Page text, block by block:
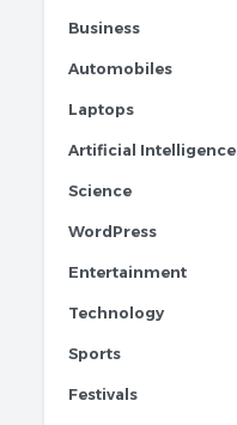
Business
Automobiles
Laptops
Artificial Intelligence
Science
WordPress
Entertainment
Technology
Sports
Festivals